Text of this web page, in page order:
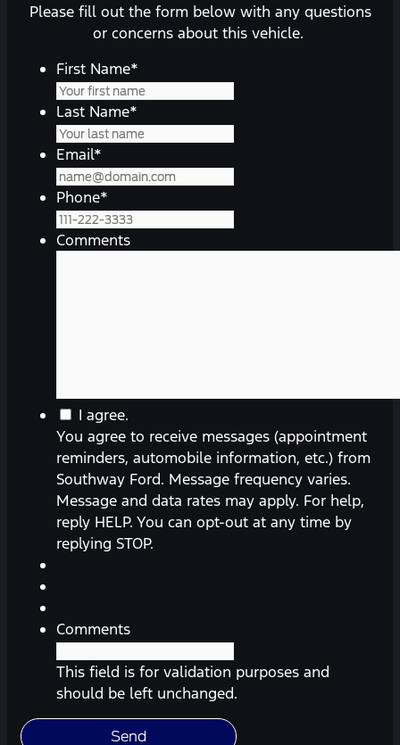
Please fill out the form below with any questions
or concerns about this vehicle.
First Name*
Last Name*
Email*
Phone*
Comments
You
agree
to
receive
messages
(appointment
reminders,
from
Southway
Ford.
Message
frequency
I agree.
You agree to receive messages (appointment
reminders, automobile information, etc.) from
Southway Ford. Message frequency varies.
Message and data rates may apply. For help,
reply HELP. You can opt-out at any time by
replying STOP.
Comments
This field is for validation purposes and
should be left unchanged.